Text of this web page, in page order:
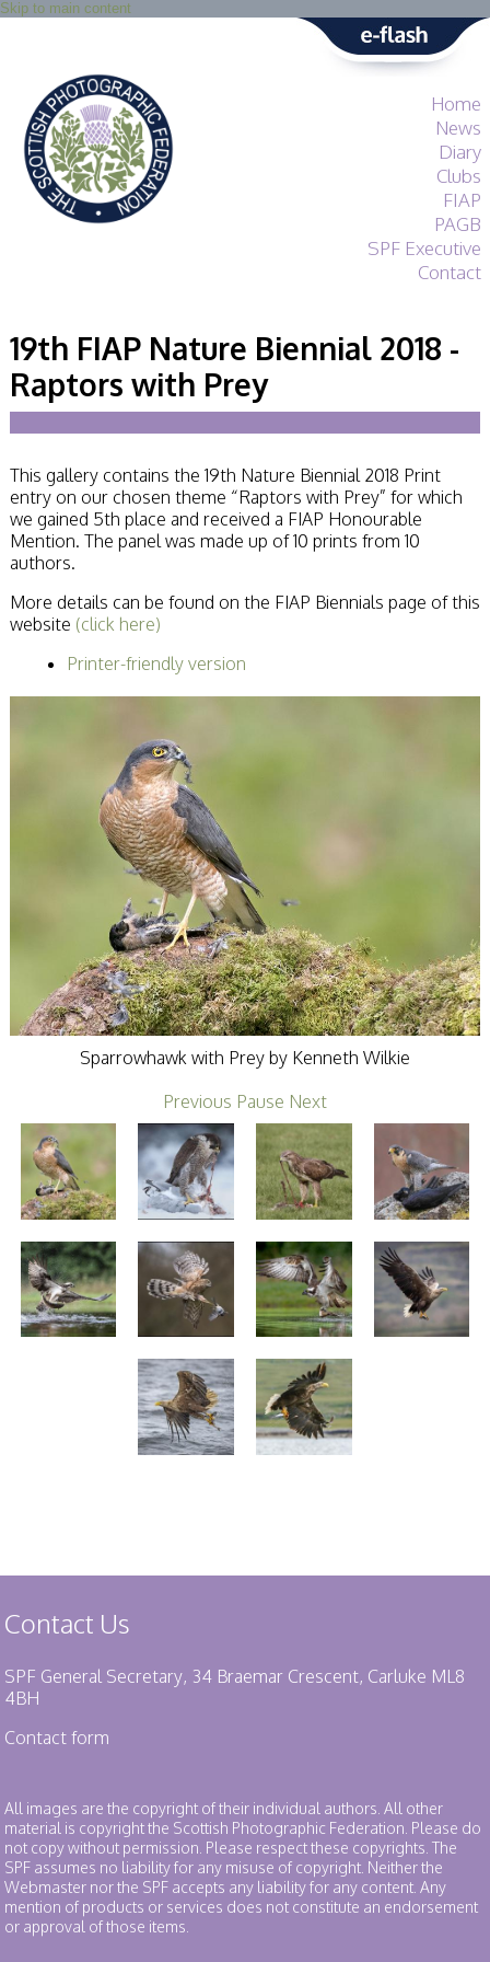
Skip to main content
Home
News
Diary
Clubs
FIAP
PAGB
SPF Executive
Contact
About
Services
General Guidance
Competitions
and Lecturing
Interested in
Becoming a Judge
or Lecturer?
Service Awards
Events
SPF Annual
External Competitions
PAGB Masters of
Print GBCup
GBTrophy
PAGB Inter-fed
FIAP Biennials
Celtic Challenge
Celtic Challenge
Stirling 2017
Distinctions
PAGB Awards
Applying
2025
PAGB Awards
Results
FIAP Distinctions
Applying
FIAP Distinctions
PAGB Awards
Nov 2016
Galleries
19th FIAP Nature Biennial 2018 -
Raptors with Prey
This gallery contains the 19th Nature Biennial 2018 Print
entry on our chosen theme “Raptors with Prey” for which
we gained 5th place and received a FIAP Honourable
Mention. The panel was made up of 10 prints from 10
authors.
More details can be found on the FIAP Biennials page of this
website (click here)
Printer-friendly version
Sparrowhawk with Prey by Kenneth Wilkie
Previous Pause Next
Contact Us
SPF General Secretary, 34 Braemar Crescent, Carluke ML8
4BH
Contact form
All images are the copyright of their individual authors. All other
material is copyright the Scottish Photographic Federation. Please do
not copy without permission. Please respect these copyrights. The
SPF assumes no liability for any misuse of copyright. Neither the
Webmaster nor the SPF accepts any liability for any content. Any
mention of products or services does not constitute an endorsement
or approval of those items.